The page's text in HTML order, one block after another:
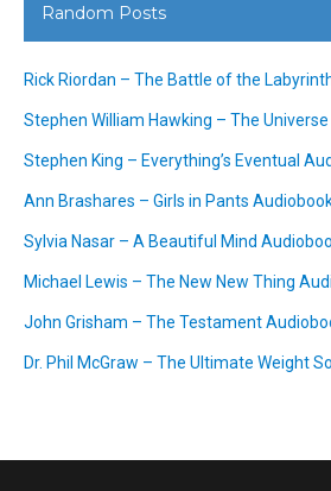
Random Posts
Rick Riordan – The Battle of the
Stephen William Hawking – The
Stephen King – Everything’s Eventual
Ann Brashares – Girls in Pants
Sylvia Nasar – A Beautiful Mind
Michael Lewis – The New New Thing
John Grisham – The Testament
Dr. Phil McGraw – The Ultimate Weight